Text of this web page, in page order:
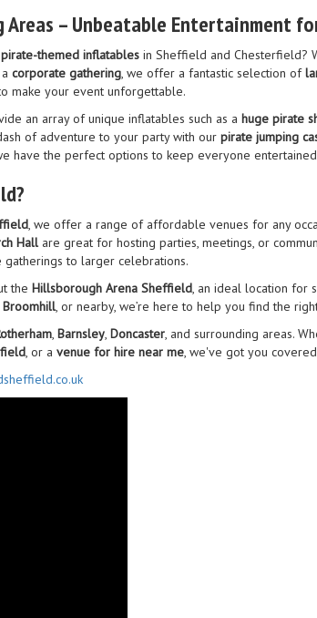
– Unbeatable Entertainment
pirate-themed inflatablesin Sheffield and Chesterfield?
corporate gathering, we offer a fantastic selection of
make your event unforgettable.
an array of unique inflatables such as a huge pirate
of adventure to your party with our pirate jumping
have the perfect options to keep everyone
, we offer a range of affordable venues for any
Hallare great for hosting parties, meetings, or
to larger celebrations.
the Hillsborough Arena Sheffield, an ideal location for
Broomhill, or nearby, we’re here to help you find the
, Barnsley, Doncaster, and surrounding areas.
, or a venue for hire near me, we've got you